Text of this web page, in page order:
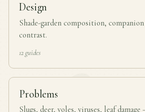
Design
Shade-garden composition,
contrast.
12 guides
Problems
Slugs, deer, voles, viruses, leaf